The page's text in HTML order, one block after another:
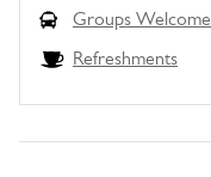
Groups Welcome
Refreshments